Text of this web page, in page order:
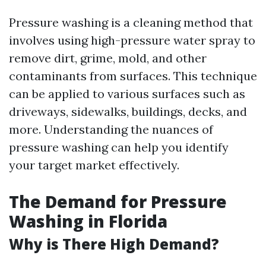
Pressure washing is a cleaning method that
involves using high-pressure water spray to
remove dirt, grime, mold, and other
contaminants from surfaces. This technique
can be applied to various surfaces such as
driveways, sidewalks, buildings, decks, and
more. Understanding the nuances of
pressure washing can help you identify
your target market effectively.
The Demand for Pressure
Washing in Florida
Why is There High Demand?